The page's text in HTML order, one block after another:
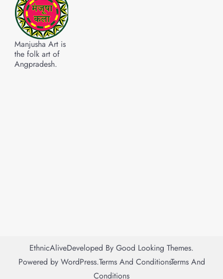
Manjusha Art is
the folk art of
Angpradesh.
EthnicAliveDeveloped By Good Looking Themes.
Powered by WordPress.Terms And ConditionsTerms And
Conditions